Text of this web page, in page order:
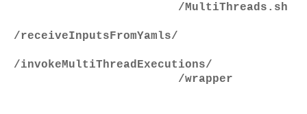
/MultiThreads.sh
/receiveInputsFromYamls/
/invokeMultiThreadExecutions/
/wrapper